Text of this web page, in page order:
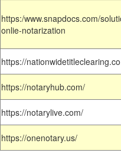
https:/www.snapdocs.com/
onlie-notarization
https://
https://notaryhub.com/
https://notarylive.com/
https://onenotary.us/